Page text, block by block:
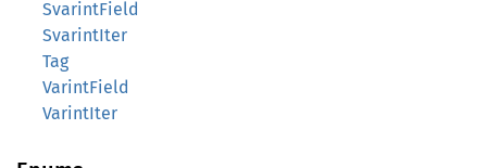
SvarintField
SvarintIter
Tag
VarintField
VarintIter